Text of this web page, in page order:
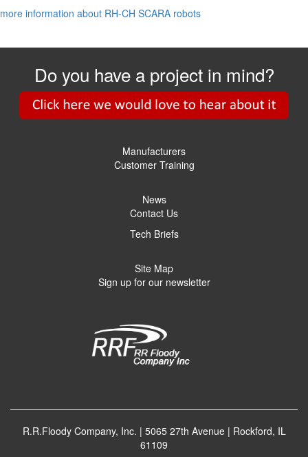
more information about RH-CH SCARA robots
Do you have a project in mind?
Manufacturers
Customer Training
News
Contact Us
Tech Briefs
Site Map
Sign up for our newsletter
R.R.Floody Company, Inc. | 5065 27th Avenue | Rockford, IL
61109